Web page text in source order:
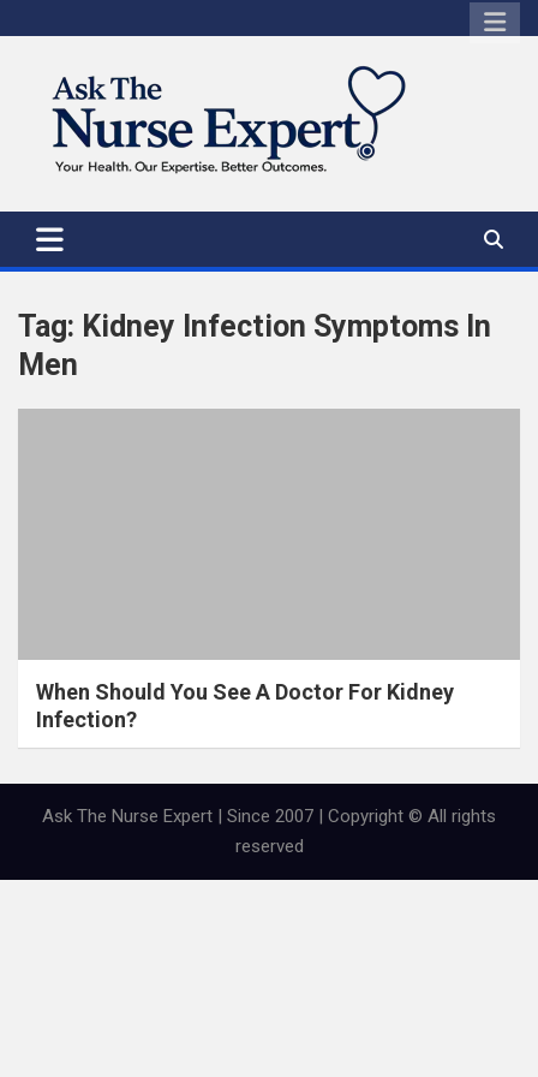
to
Tag: Kidney Infection Symptoms In
Men
When Should You See A Doctor For Kidney
Infection?
Ask The Nurse Expert | Since 2007 | Copyright © All rights
reserved